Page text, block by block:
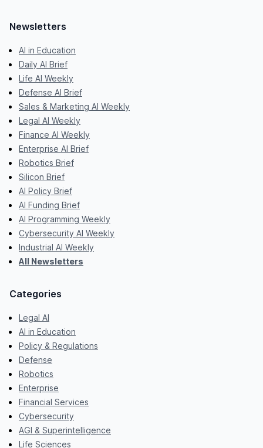
Newsletters
AI in Education
Daily AI Brief
Life AI Weekly
Defense AI Brief
Sales & Marketing AI Weekly
Legal AI Weekly
Finance AI Weekly
Enterprise AI Brief
Robotics Brief
Silicon Brief
AI Policy Brief
AI Funding Brief
AI Programming Weekly
Cybersecurity AI Weekly
Industrial AI Weekly
All Newsletters
Categories
Legal AI
AI in Education
Policy & Regulations
Defense
Robotics
Enterprise
Financial Services
Cybersecurity
AGI & Superintelligence
Life Sciences